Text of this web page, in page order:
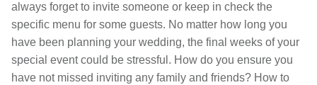
always forget to invite someone or keep in check the
specific menu for some guests. No matter how long you
have been planning your wedding, the final weeks of your
special event could be stressful. How do you ensure you
have not missed inviting any family and friends? How to